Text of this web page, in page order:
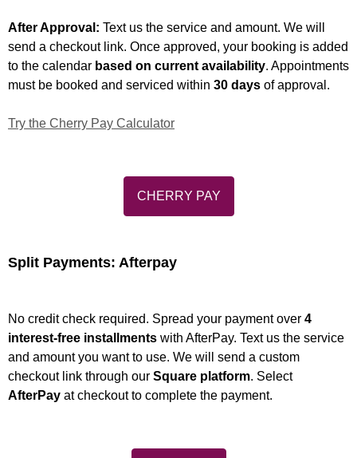
After Approval: Text us the service and amount. We will
send a checkout link. Once approved, your booking is added
to the calendar based on current availability. Appointments
must be booked and serviced within 30 days of approval.
Try the Cherry Pay Calculator
CHERRY PAY
Split Payments: Afterpay
No credit check required. Spread your payment over 4
interest-free installments with AfterPay. Text us the service
and amount you want to use. We will send a custom
checkout link through our Square platform. Select
AfterPay at checkout to complete the payment.